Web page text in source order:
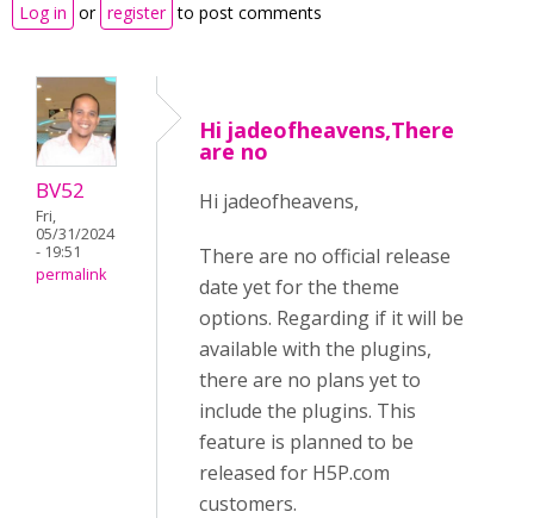
Log in or register to post comments
BV52
Fri,
05/31/2024
- 19:51
permalink
Hi jadeofheavens,There
are no
Hi jadeofheavens,
There are no official release
date yet for the theme
options. Regarding if it will be
available with the plugins,
there are no plans yet to
include the plugins. This
feature is planned to be
released for H5P.com
customers.